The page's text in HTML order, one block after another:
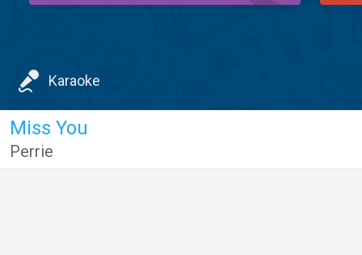
Karaoke
Miss You
Perrie